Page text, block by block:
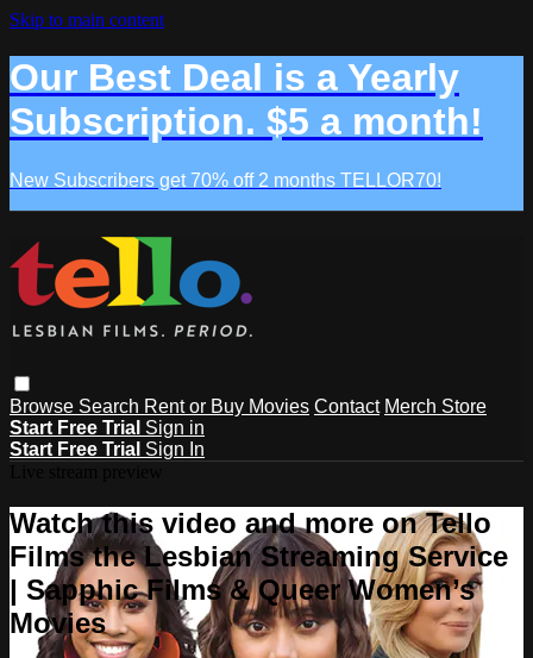
Skip to main content
Our Best Deal is a Yearly
Subscription. $5 a month!
New Subscribers get 70% off 2 months TELLOR70!
Browse Search Rent or Buy Movies Contact Merch Store
Start Free Trial Sign in
Start Free Trial Sign In
Watch this video and more on Tello
Films the Lesbian Streaming Service
| Sapphic Films & Queer Women’s
Movies